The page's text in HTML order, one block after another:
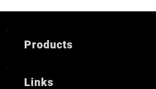
Products
Links